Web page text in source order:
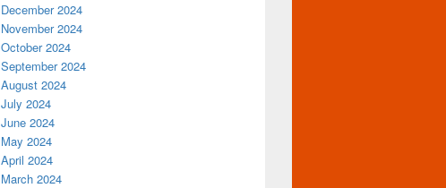
December 2024
November 2024
October 2024
September 2024
August 2024
July 2024
June 2024
May 2024
April 2024
March 2024